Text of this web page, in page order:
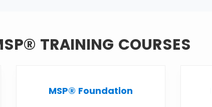
TRAINING COURSES
MSP® Foundation